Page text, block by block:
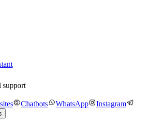
support
Chatbots WhatsApp
Instagram